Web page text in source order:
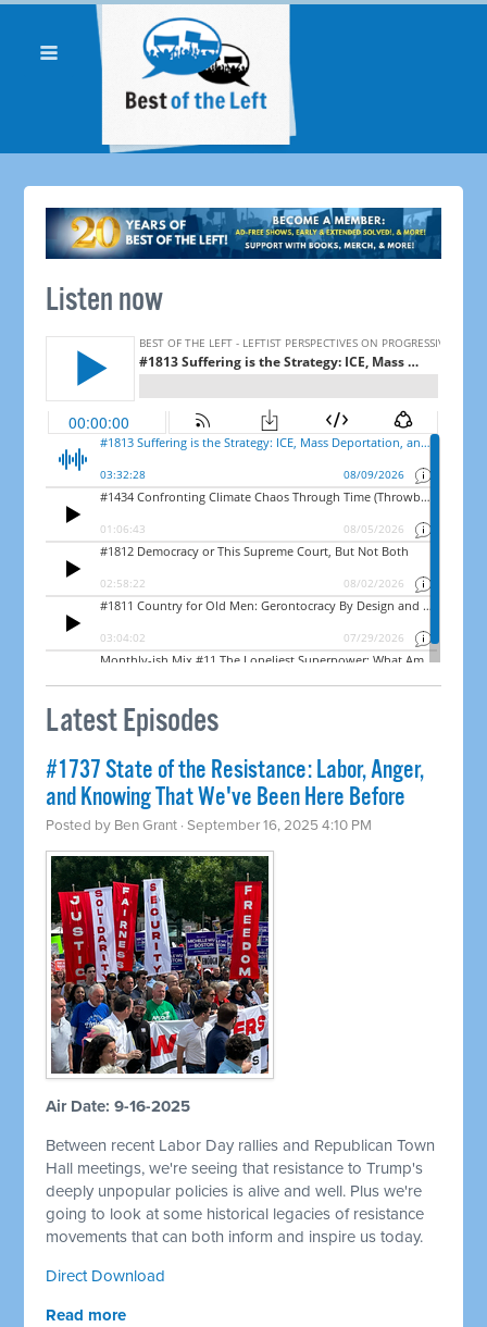
Listen now
Latest Episodes
#1737 State of the Resistance: Labor, Anger,
and Knowing That We've Been Here Before
Posted by Ben Grant · September 16, 2025 4:10 PM
Air Date: 9-16-2025
Between recent Labor Day rallies and Republican Town
Hall meetings, we're seeing that resistance to Trump's
deeply unpopular policies is alive and well. Plus we're
going to look at some historical legacies of resistance
movements that can both inform and inspire us today.
Direct Download
Read more